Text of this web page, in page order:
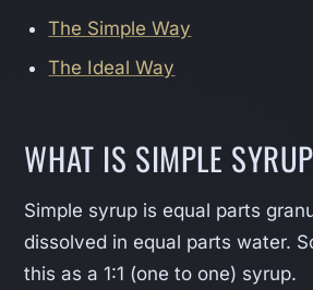
The Simple Way
The Ideal Way
WHAT IS SIMPLE
Simple syrup is equal parts
dissolved in equal parts water.
this as a 1:1 (one to one) syrup.